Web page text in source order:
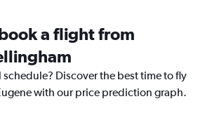
a flight from
schedule? Discover the best time to fly
with our price prediction graph.